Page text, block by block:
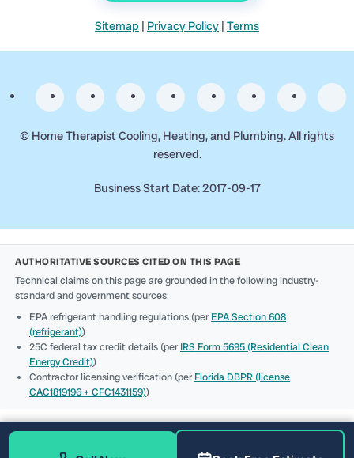
Sitemap | Privacy Policy | Terms
© Home Therapist Cooling, Heating, and Plumbing. All rights
reserved.
Business Start Date: 2017-09-17
AUTHORITATIVE SOURCES CITED ON THIS PAGE
Technical claims on this page are grounded in the following industry-
standard and government sources:
EPA refrigerant handling regulations (perEPA Section 608
(refrigerant))
25C federal tax credit details (perIRS Form 5695 (Residential Clean
Energy Credit))
Contractor licensing verification (perFlorida DBPR (license
CAC1819196 + CFC1431159))